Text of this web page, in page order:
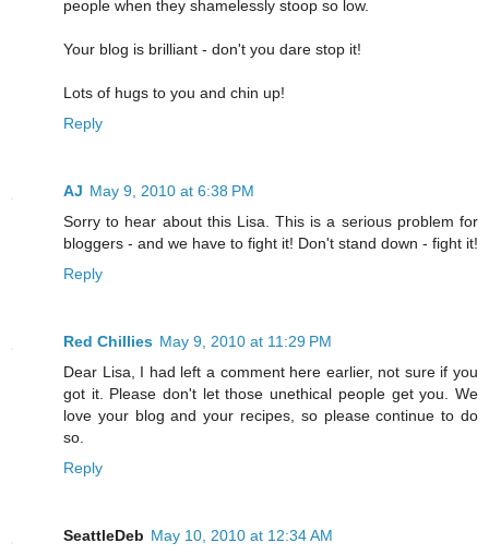
people when they shamelessly stoop so low.
Your blog is brilliant - don't you dare stop it!
Lots of hugs to you and chin up!
Reply
AJ May 9, 2010 at 6:38 PM
Sorry to hear about this Lisa. This is a serious problem for
bloggers - and we have to fight it! Don't stand down - fight it!
Reply
Red Chillies May 9, 2010 at 11:29 PM
Dear Lisa, I had left a comment here earlier, not sure if you
got it. Please don't let those unethical people get you. We
love your blog and your recipes, so please continue to do
so.
Reply
SeattleDeb May 10, 2010 at 12:34 AM